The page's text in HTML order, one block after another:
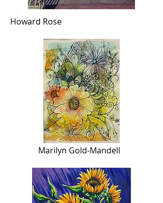
Howard Rose
Marilyn Gold-Mandell